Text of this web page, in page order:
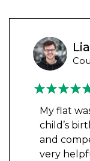
My flat
child’s
and
very